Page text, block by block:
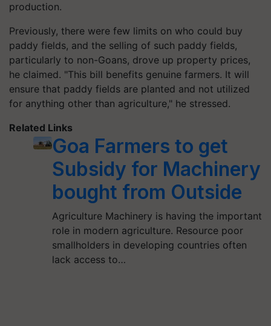
production.
Previously, there were few limits on who could buy
paddy fields, and the selling of such paddy fields,
particularly to non-Goans, drove up property prices,
he claimed. "This bill benefits genuine farmers. It will
ensure that paddy fields are planted and not utilized
for anything other than agriculture," he stressed.
Related Links
Goa Farmers to get
Subsidy for Machinery
bought from Outside
Agriculture Machinery is having the important
role in modern agriculture. Resource poor
smallholders in developing countries often
lack access to…